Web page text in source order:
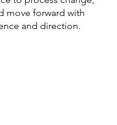
move forward with
and direction.